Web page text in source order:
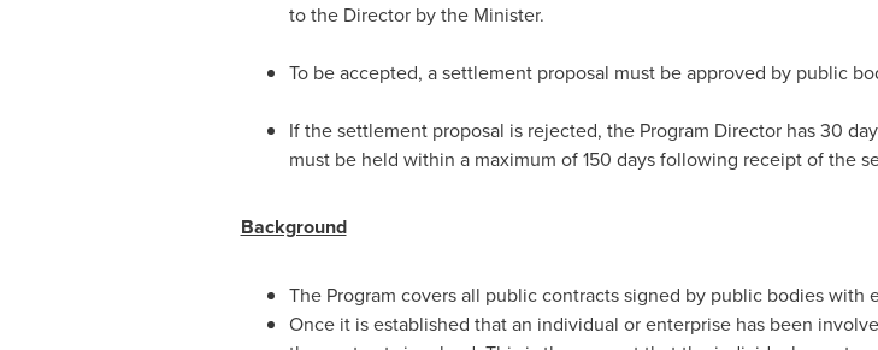
to the Director by the Minister.
To be accepted, a settlement proposal must be approved by public
If the settlement proposal is rejected, the Program Director has 30
must be held within a maximum of 150 days following receipt of the
Background
The Program covers all public contracts signed by public bodies with
Once it is established that an individual or enterprise has been